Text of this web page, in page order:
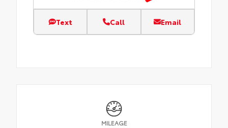
Text Call Email
MILEAGE